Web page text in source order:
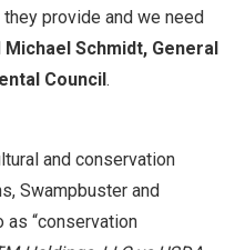
provide and we need
Michael Schmidt, General
Council.
and conservation
Swampbuster and
as “conservation